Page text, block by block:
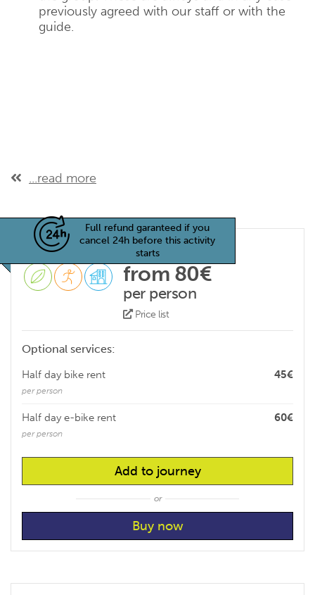
previously agreed with our staff or with the
guide.
...read more
Full refund garanteed if you
cancel 24h before this activity
starts
from 80€
per person
Price list
Optional services:
45€
Half day bike rent
per person
60€
Half day e-bike rent
per person
Add to journey
or